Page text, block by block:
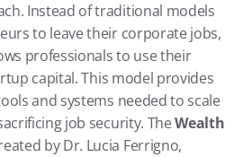
Instead of traditional models
to leave their corporate jobs,
professionals to use their
capital. This model provides
and systems needed to scale
job security. The Wealth
by Dr. Lucia Ferrigno,